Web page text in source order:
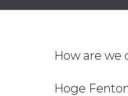
How are we
Hoge